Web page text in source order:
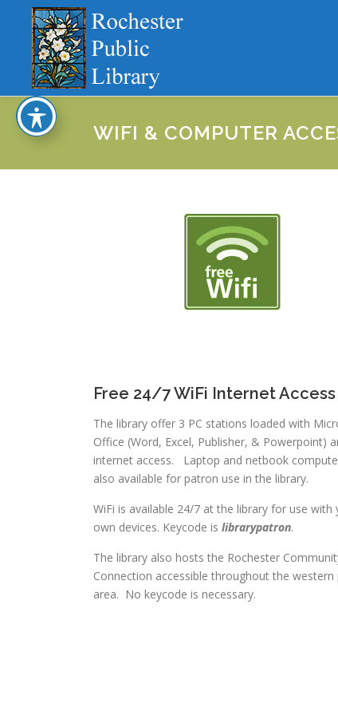
content
WIFI & COMPUTER
Free 24/7 WiFi Internet Access
The library offer 3 PC stations loaded with
Office (Word, Excel, Publisher, & Powerpoint)
internet access. Laptop and netbook
also available for patron use in the library.
WiFi is available 24/7 at the library for use with
own devices. Keycode is librarypatron.
The library also hosts the Rochester
Connection accessible throughout the western
area. No keycode is necessary.